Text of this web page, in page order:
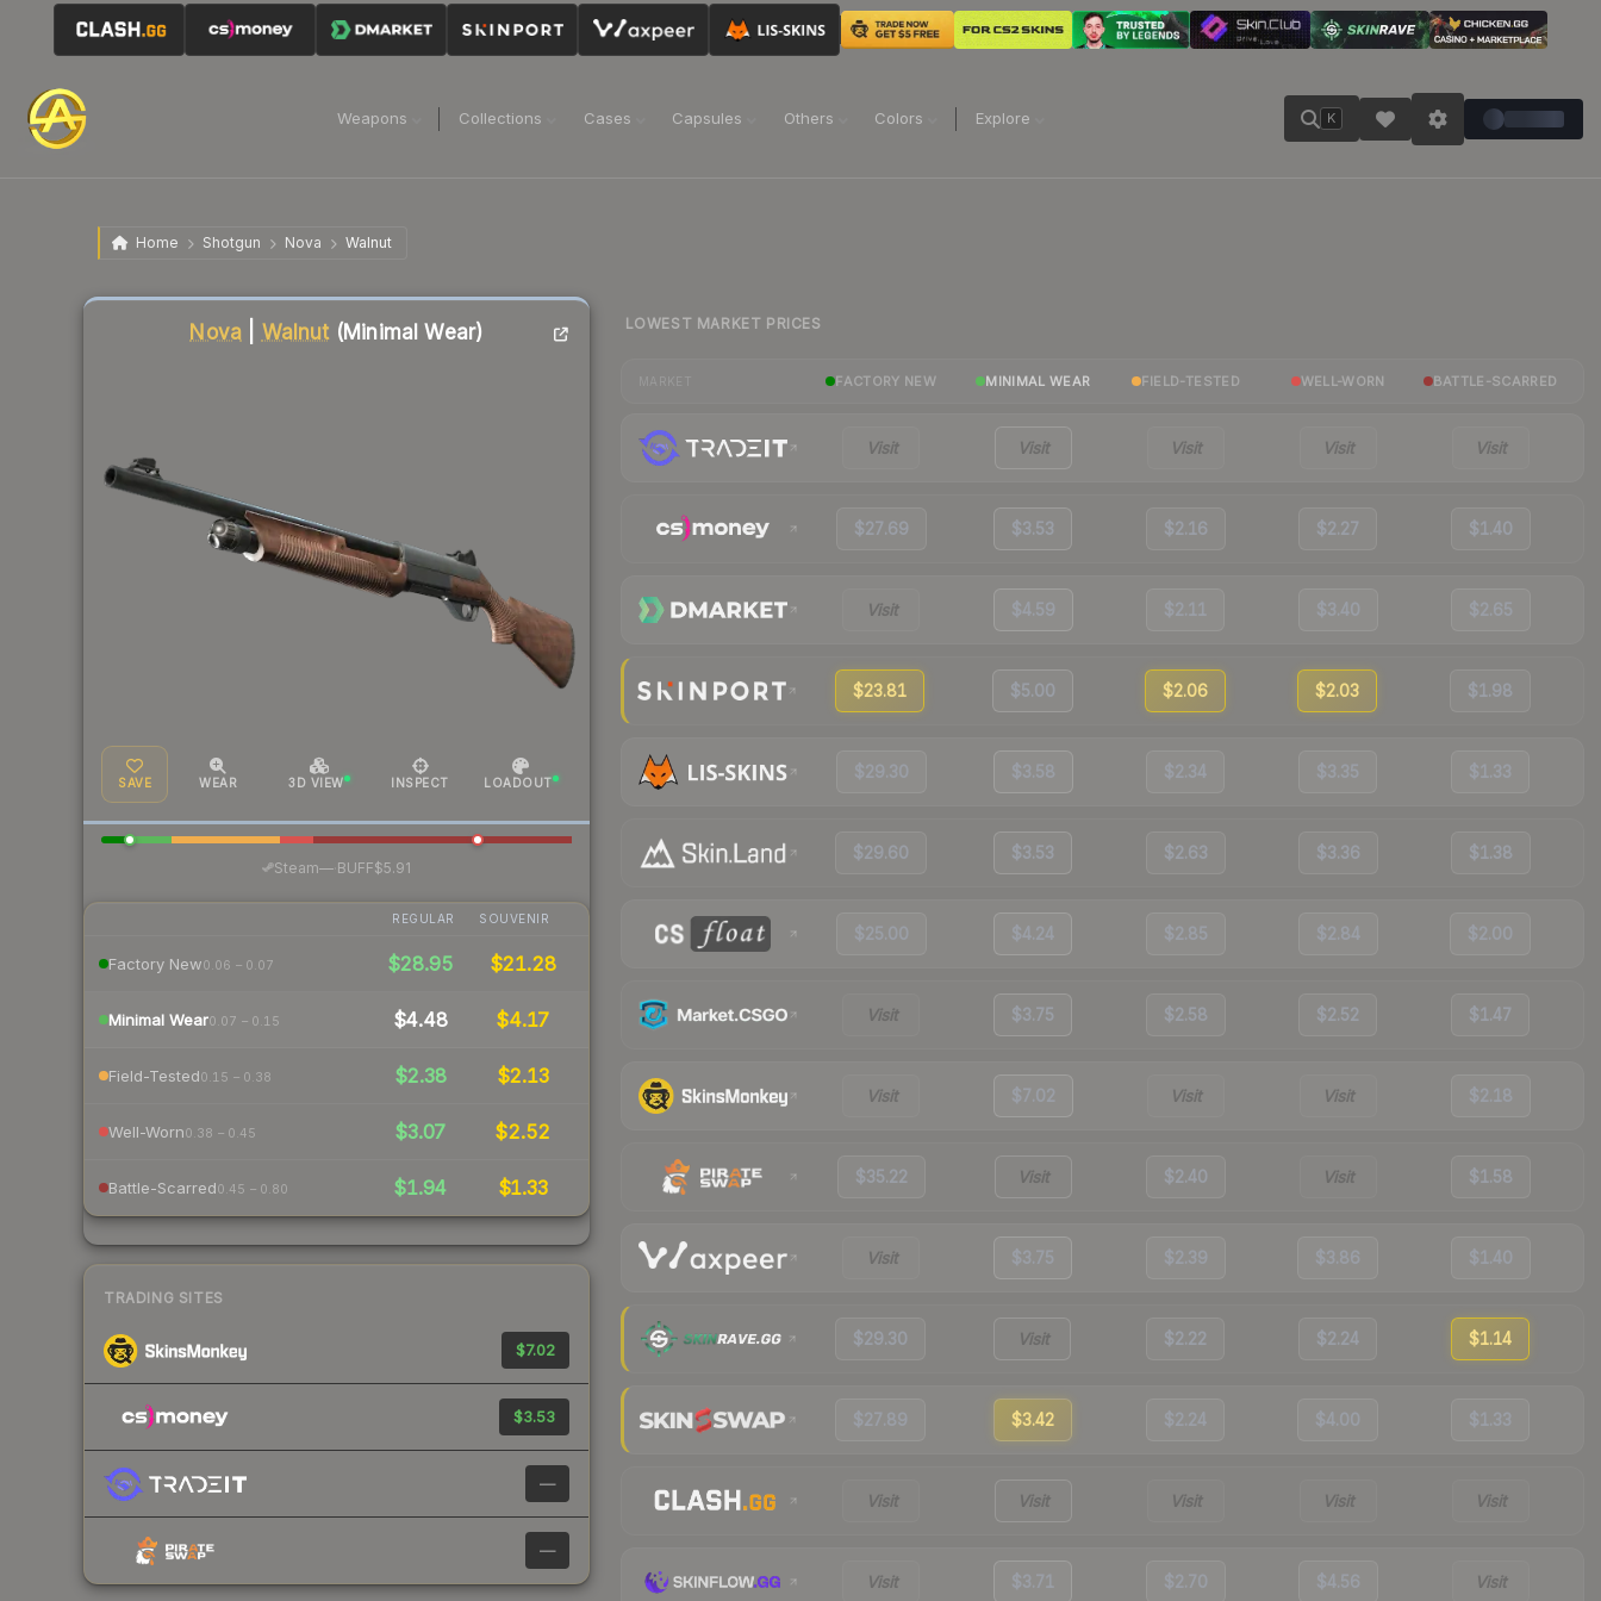
Weapons Collections Cases Capsules Others Colors Explore K
Home Shotgun Nova Walnut
Nova Walnut(Minimal Wear)
SAVE WEAR 3D VIEW INSPECT LOADOUT
Steam—· BUFF$5.91
REGULAR SOUVENIR
Factory New0.06 – 0.07 $28.95 $21.28
Minimal Wear0.07 – 0.15 $4.48 $4.17
Field-Tested0.15 – 0.38 $2.38 $2.13
Well-Worn0.38 – 0.45 $3.07 $2.52
Battle-Scarred0.45 – 0.80 $1.94 $1.33
TRADING SITES
$7.02
$3.53
—
—
Liquidity score
LOWEST MARKET PRICES
FACTORY NEW MINIMAL WEAR FIELD-TESTED WELL-WORN BATTLE-SCARRED
Visit Visit Visit Visit Visit
$27.69 $3.53 $2.16 $2.27 $1.40
Visit $4.59 $2.11 $3.40 $2.65
$23.81 $5.00 $2.06 $2.03 $1.98
$29.30 $3.58 $2.34 $3.35 $1.33
$29.60 $3.53 $2.63 $3.36 $1.38
$25.00 $4.24 $2.85 $2.84 $2.00
Visit $3.75 $2.58 $2.52 $1.47
Visit $7.02 Visit Visit $2.18
$35.22 Visit $2.40 Visit $1.58
Visit $3.75 $2.39 $3.86 $1.40
$29.30 Visit $2.22 $2.24 $1.14
$27.89 $3.42 $2.24 $4.00 $1.33
Visit Visit Visit Visit Visit
Visit $3.71 $2.70 $4.56 Visit